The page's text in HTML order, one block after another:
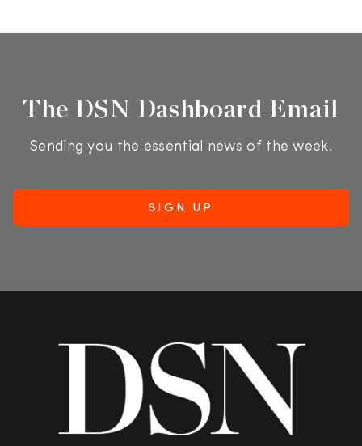
The DSN Dashboard Email
Sending you the essential news of the week.